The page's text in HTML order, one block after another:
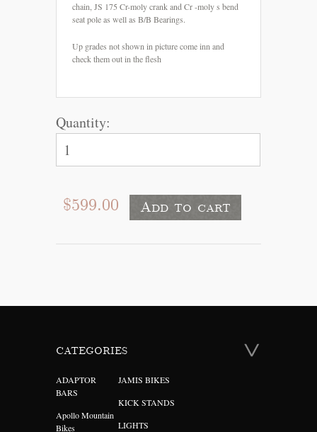
chain, JS 175 Cr-moly crank and Cr -moly s bend
seat pole as well as B/B Bearings.
Up grades not shown in picture come inn and
check them out in the flesh
Quantity:
$599.00
CATEGORIES
ADAPTOR
BARS
Apollo Mountain
Bikes
JAMIS BIKES
KICK STANDS
LIGHTS